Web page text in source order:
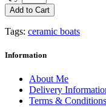
Add to Cart
Tags: ceramic boats
Information
About Me
Delivery
Terms & Conditions